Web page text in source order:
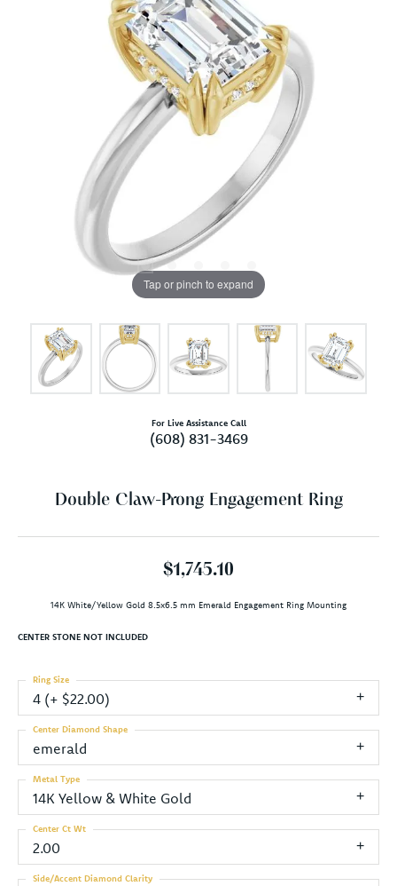
Tap or pinch to expand
For Live Assistance Call
(608) 831-3469
Double Claw-Prong Engagement Ring
$1,745.10
14K White/Yellow Gold 8.5x6.5 mm Emerald Engagement Ring Mounting
CENTER STONE NOT INCLUDED
4 (+ $22.00)
Ring Size
emerald
Center Diamond Shape
14K Yellow & White Gold
Metal Type
2.00
Center Ct Wt
Side/Accent Diamond Clarity